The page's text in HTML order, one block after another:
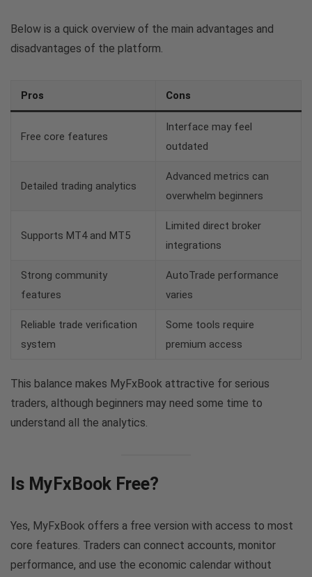
Below is a quick overview of the main advantages and
disadvantages of the platform.
Pros Cons
Free core features
Interface may feel
outdated
Detailed trading analytics
Advanced metrics can
overwhelm beginners
Supports MT4 and MT5
Limited direct broker
integrations
Strong community
features
AutoTrade performance
varies
Reliable trade verification
system
Some tools require
premium access
This balance makes MyFxBook attractive for serious
traders, although beginners may need some time to
understand all the analytics.
Is MyFxBook Free?
Yes, MyFxBook offers a free version with access to most
core features. Traders can connect accounts, monitor
performance, and use the economic calendar without